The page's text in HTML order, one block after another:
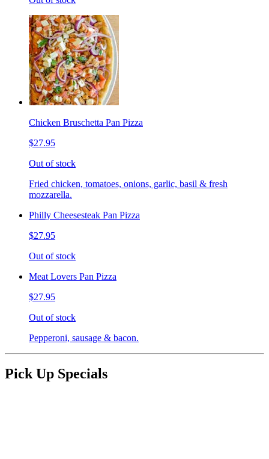
Chicken Bruschetta Pan Pizza
$27.95
Out of stock
Fried chicken, tomatoes, onions, garlic, basil & fresh
mozzarella.
Philly Cheesesteak Pan Pizza
$27.95
Out of stock
Meat Lovers Pan Pizza
$27.95
Out of stock
Pepperoni, sausage & bacon.
Pick Up Specials